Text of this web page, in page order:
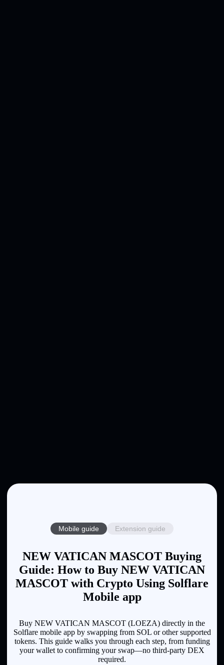
Mobile guide Extension guide
NEW VATICAN MASCOT Buying
Guide: How to Buy NEW VATICAN
MASCOT with Crypto Using Solflare
Mobile app
Buy NEW VATICAN MASCOT (LOEZA) directly in the
Solflare mobile app by swapping from SOL or other supported
tokens. This guide walks you through each step, from funding
your wallet to confirming your swap—no third-party DEX
required.